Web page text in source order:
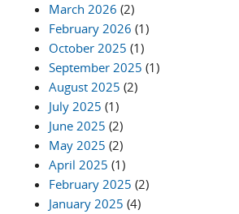
March 2026 (2)
February 2026 (1)
October 2025 (1)
September 2025 (1)
August 2025 (2)
July 2025 (1)
June 2025 (2)
May 2025 (2)
April 2025 (1)
February 2025 (2)
January 2025 (4)